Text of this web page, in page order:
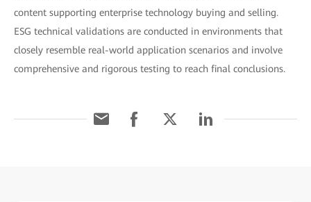
content supporting enterprise technology buying and selling.
ESG technical validations are conducted in environments that
closely resemble real-world application scenarios and involve
comprehensive and rigorous testing to reach final conclusions.